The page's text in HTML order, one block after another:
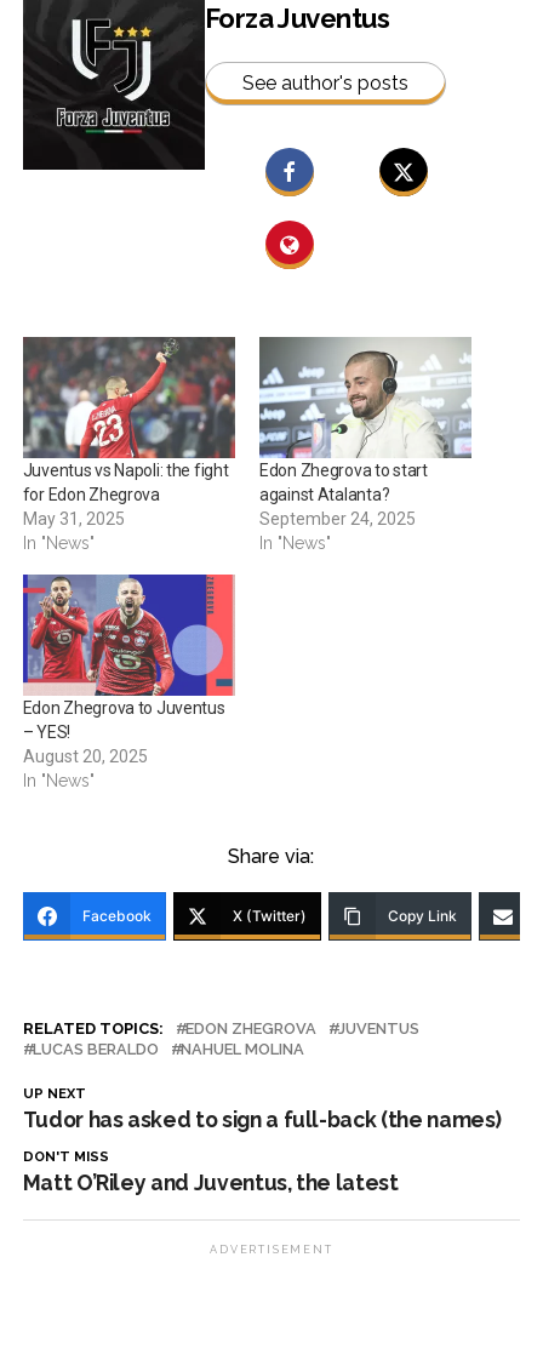
Forza Juventus
See author's posts
Juventus vs Napoli: the fight
for Edon Zhegrova
May 31, 2025
In "News"
Edon Zhegrova to start
against Atalanta?
September 24, 2025
In "News"
Edon Zhegrova to Juventus
– YES!
August 20, 2025
In "News"
Share via:
Facebook X (Twitter) Copy Link
RELATED TOPICS: EDON ZHEGROVA
JUVENTUS
LUCAS BERALDO
NAHUEL MOLINA
UP NEXT
Tudor has asked to sign a full-back (the names)
DON'T MISS
Matt O’Riley and Juventus, the latest
ADVERTISEMENT